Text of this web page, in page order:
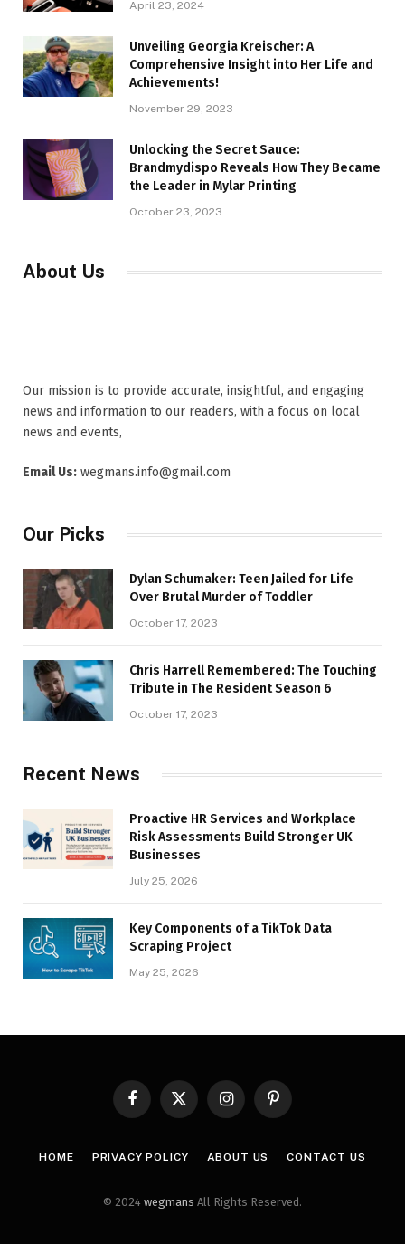
April 23, 2024
Unveiling Georgia Kreischer: A
Comprehensive Insight into Her Life and
Achievements!
November 29, 2023
Unlocking the Secret Sauce:
Brandmydispo Reveals How They Became
the Leader in Mylar Printing
October 23, 2023
About Us
Our mission is to provide accurate, insightful, and engaging
news and information to our readers, with a focus on local
news and events,
Email Us: wegmans.info@gmail.com
Our Picks
Dylan Schumaker: Teen Jailed for Life
Over Brutal Murder of Toddler
October 17, 2023
Chris Harrell Remembered: The Touching
Tribute in The Resident Season 6
October 17, 2023
Recent News
Proactive HR Services and Workplace
Risk Assessments Build Stronger UK
Businesses
July 25, 2026
Key Components of a TikTok Data
Scraping Project
May 25, 2026
FacebookX
InstagramPinterest
HOME PRIVACY POLICY ABOUT US CONTACT US
© 2024 wegmans All Rights Reserved.